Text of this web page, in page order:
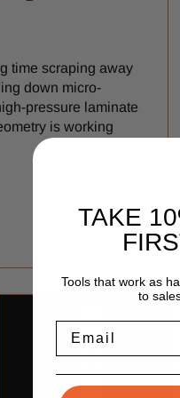
time scraping away
down micro-
pressure laminate
is working
TAKE
Tools that work as
to